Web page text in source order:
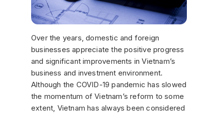
Over the years, domestic and foreign
businesses appreciate the positive progress
and significant improvements in Vietnam’s
business and investment environment.
Although the COVID-19 pandemic has slowed
the momentum of Vietnam’s reform to some
extent, Vietnam has always been considered